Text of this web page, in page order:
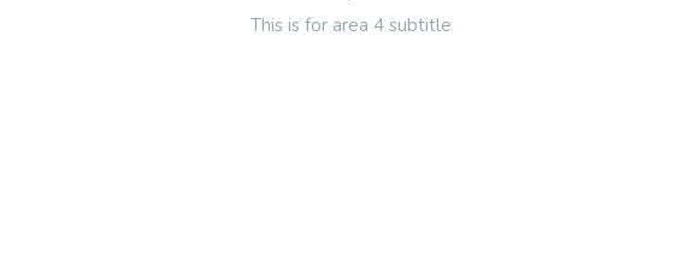
This is for area 4 subtitle